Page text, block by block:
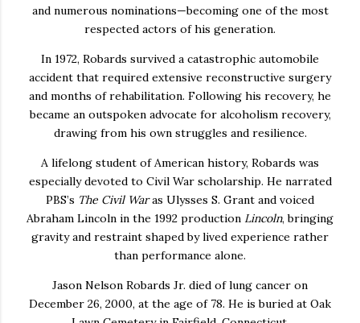
and numerous nominations—becoming one of the most
respected actors of his generation.
In 1972, Robards survived a catastrophic automobile
accident that required extensive reconstructive surgery
and months of rehabilitation. Following his recovery, he
became an outspoken advocate for alcoholism recovery,
drawing from his own struggles and resilience.
A lifelong student of American history, Robards was
especially devoted to Civil War scholarship. He narrated
PBS’s The Civil Waras Ulysses S. Grant and voiced
Abraham Lincoln in the 1992 production Lincoln, bringing
gravity and restraint shaped by lived experience rather
than performance alone.
Jason Nelson Robards Jr. died of lung cancer on
December 26, 2000, at the age of 78. He is buried at Oak